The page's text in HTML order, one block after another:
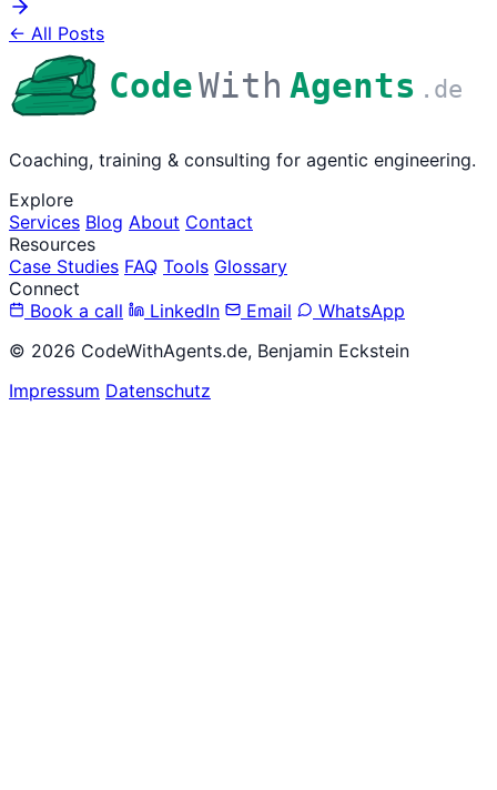
← All Posts
CodeWith Agents .de
Coaching, training & consulting for agentic engineering.
Explore
Services Blog About Contact
Resources
Case Studies FAQ Tools Glossary
Connect
Book a call
LinkedIn Email
WhatsApp
© 2026 CodeWithAgents.de, Benjamin Eckstein
Impressum Datenschutz